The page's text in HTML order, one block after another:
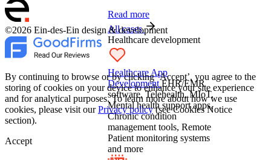
Read more
All cases
Healthcare development
Healthcare App
Development EHR/EMR
software, Telehealth, MIoT,
Mental health support apps,
Chronic condition
management tools, Remote
Patient monitoring systems
and more
©2026 Ein-des-Ein design & development
By continuing to browse or by clicking ‘Accept’, you agree to the
storing of cookies on your device to enhance your site experience
and for analytical purposes. To learn more about how we use
cookies, please visit ourPrivacy policy(see Cookies Notice
section).
Accept